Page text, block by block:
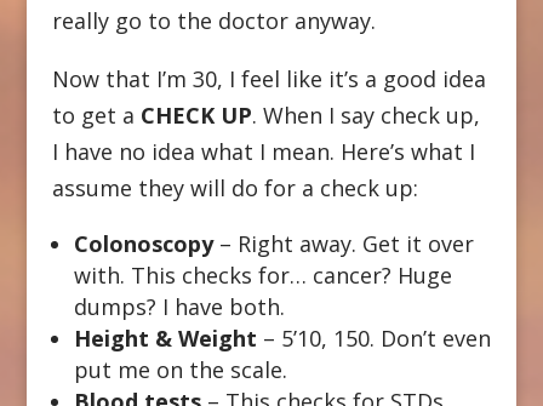
really go to the doctor anyway.
Now that I’m 30, I feel like it’s a good idea
to get a CHECK UP. When I say check up,
I have no idea what I mean. Here’s what I
assume they will do for a check up:
Colonoscopy– Right away. Get it over
with. This checks for… cancer? Huge
dumps? I have both.
Height & Weight – 5’10, 150. Don’t even
put me on the scale.